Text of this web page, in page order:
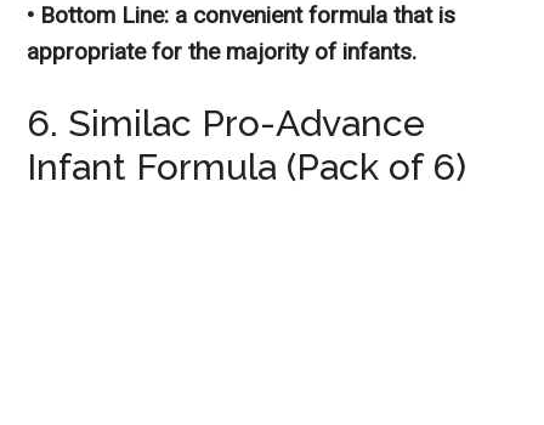
• Bottom Line: a convenient formula that is
appropriate for the majority of infants.
6. Similac Pro-Advance
Infant Formula (Pack of 6)